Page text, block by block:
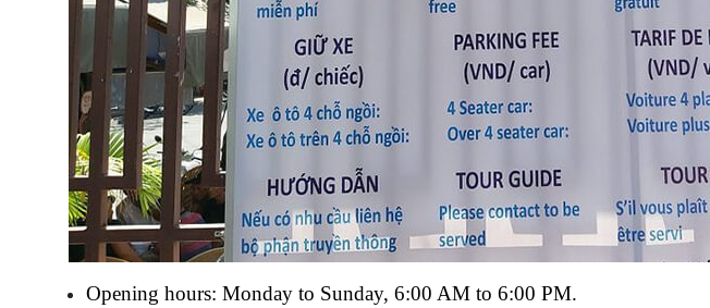
Opening hours: Monday to Sunday, 6:00 AM to 6:00 PM.